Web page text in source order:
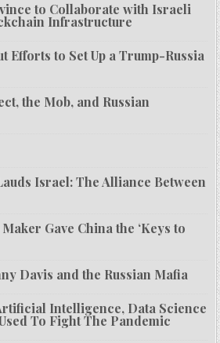
to Collaborate with Israeli
Infrastructure
Efforts to Set Up a Trump-Russia
the Mob, and Russian
Israel: The Alliance Between
Gave China the ‘Keys to
Davis and the Russian Mafia
Intelligence, Data Science
To Fight The Pandemic